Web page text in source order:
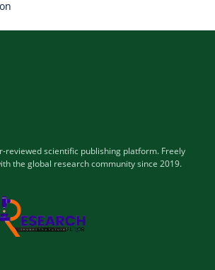
reviewed scientific publishing platform. Freely
the global research community since 2019.